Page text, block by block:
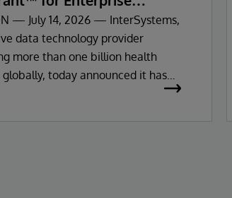
Health Records
— July 14, 2026 — InterSystems,
data technology provider
more than one billion health
globally, today announced it has
as a Leader in the 2026